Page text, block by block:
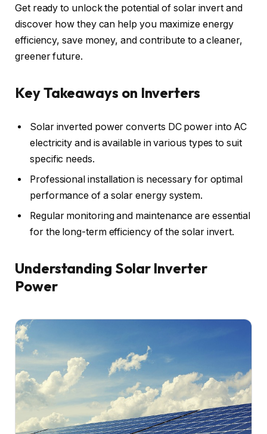
Get ready to unlock the potential of solar invert and
discover how they can help you maximize energy
efficiency, save money, and contribute to a cleaner,
greener future.
Key Takeaways on Inverters
Solar inverted power converts DC power into AC
electricity and is available in various types to suit
specific needs.
Professional installation is necessary for optimal
performance of a solar energy system.
Regular monitoring and maintenance are essential
for the long-term efficiency of the solar invert.
Understanding Solar Inverter
Power